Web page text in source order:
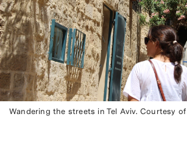
Wandering the streets in Tel Aviv. Courtesy